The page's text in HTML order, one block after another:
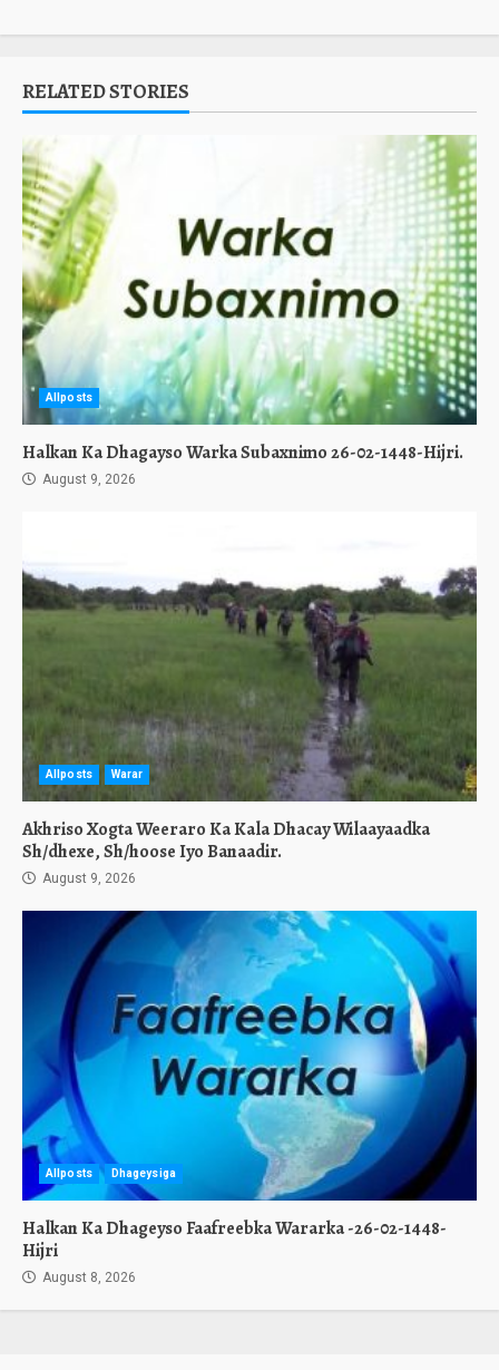
RELATED STORIES
Allposts
Halkan Ka Dhagayso Warka Subaxnimo 26-02-1448-Hijri.
August 9, 2026
Allposts Warar
Akhriso Xogta Weeraro Ka Kala Dhacay Wilaayaadka
Sh/dhexe, Sh/hoose Iyo Banaadir.
August 9, 2026
Allposts Dhageysiga
Halkan Ka Dhageyso Faafreebka Wararka -26-02-1448-
Hijri
August 8, 2026